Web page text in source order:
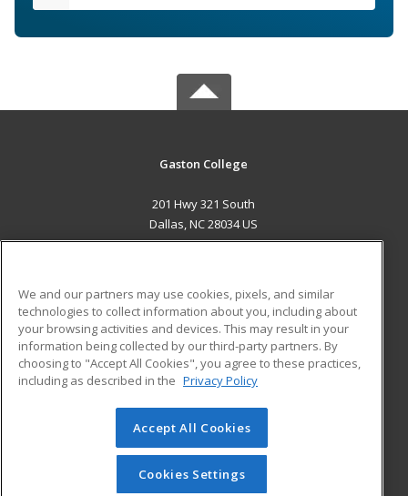
Gaston College
201 Hwy 321 South
Dallas, NC 28034 US
ADDITIONAL RESOURCES
Military
Financial Assistance
Help
Student Blog
© 2026 ed2go, a division of Cengage Learning. All rights
reserved. The material on this site cannot be reproduced or
redistributed unless you have obtained prior written
permission from Cengage Learning.Privacy Policy
We and our partners may use cookies, pixels, and similar
technologies to collect information about you, including about
your browsing activities and devices. This may result in your
information being collected by our third-party partners. By
choosing to "Accept All Cookies", you agree to these practices,
including as described in the Privacy Policy
Accept All Cookies
Cookies Settings